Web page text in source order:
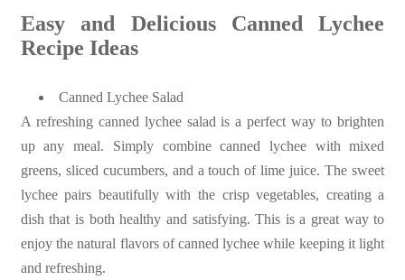
Easy and Delicious Canned Lychee
Recipe Ideas
Canned Lychee Salad
A refreshing canned lychee salad is a perfect way to brighten
up any meal. Simply combine canned lychee with mixed
greens, sliced cucumbers, and a touch of lime juice. The sweet
lychee pairs beautifully with the crisp vegetables, creating a
dish that is both healthy and satisfying. This is a great way to
enjoy the natural flavors of canned lychee while keeping it light
and refreshing.